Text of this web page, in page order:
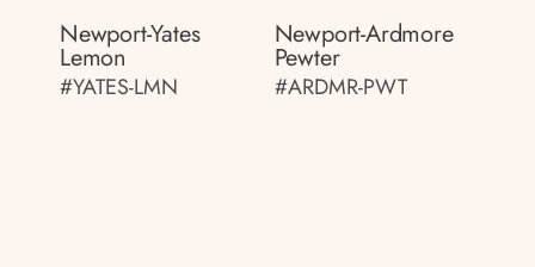
Newport-Yates
Lemon
#YATES-LMN
Newport-Ardmore
Pewter
#ARDMR-PWT